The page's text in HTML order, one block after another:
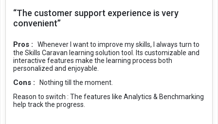
“The customer support experience is very
convenient”
Pros :
Whenever I want to improve my skills, I always turn to
the Skills Caravan learning solution tool. Its customizable and
interactive features make the learning process both
personalized and enjoyable.
Cons :
Nothing till the moment.
Reason to switch : The features like Analytics & Benchmarking
help track the progress.